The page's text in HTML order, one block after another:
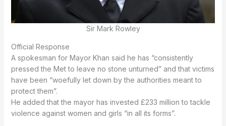
Sir Mark Rowley
Official Response
A spokesman for Mayor Khan said he has “consistently
pressed the Met to leave no stone unturned” and that victims
have been “woefully let down by the authorities meant to
protect them”.
He added that the mayor has invested £233 million to tackle
violence against women and girls “in all its forms”.